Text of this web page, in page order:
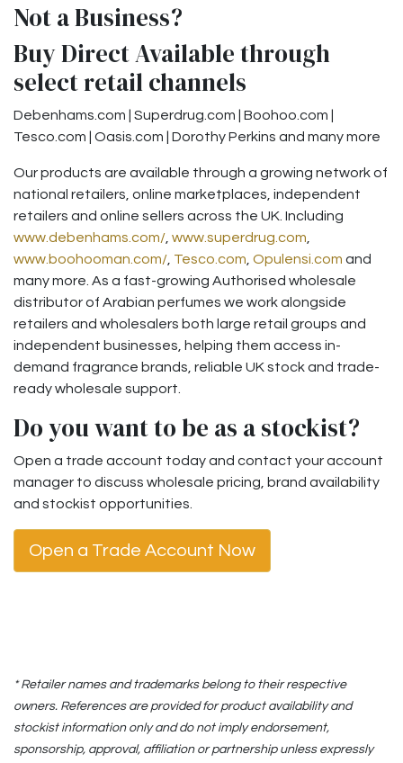
Not a Business?
Buy Direct Available through
select retail channels
Debenhams.com | Superdrug.com | Boohoo.com |
Tesco.com | Oasis.com | Dorothy Perkins and many more
Our products are available through a growing network of
national retailers, online marketplaces, independent
retailers and online sellers across the UK. Including
www.debenhams.com/ www.superdrug.com
www.boohooman.com/ Tesco.com Opulensi.com and
many more. As a fast-growing Authorised wholesale
distributor of Arabian perfumes we work alongside
retailers and wholesalers both large retail groups and
independent businesses, helping them access in-
demand fragrance brands, reliable UK stock and trade-
ready wholesale support.
Do you want to be as a stockist?
Open a trade account today and contact your account
manager to discuss wholesale pricing, brand availability
and stockist opportunities.
Open a Trade Account Now
* Retailer names and trademarks belong to their respective
owners. References are provided for product availability and
stockist information only and do not imply endorsement,
sponsorship, approval, affiliation or partnership unless expressly